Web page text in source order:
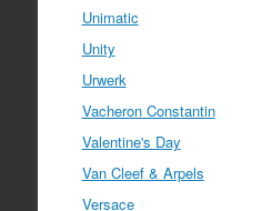
Unimatic
Unity
Urwerk
Vacheron Constantin
Valentine's Day
Van Cleef & Arpels
Versace